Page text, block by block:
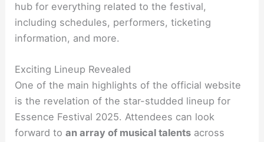
hub for everything related to the festival,
including schedules, performers, ticketing
information, and more.
Exciting Lineup Revealed
One of the main highlights of the official website
is the revelation of the star-studded lineup for
Essence Festival 2025. Attendees can look
forward toan array of musical talents across